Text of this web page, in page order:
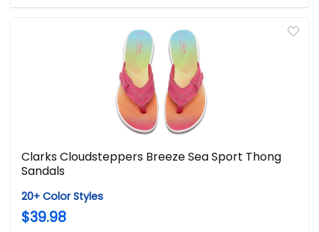
Clarks Cloudsteppers Breeze Sea Sport Thong
Sandals
20+ Color Styles
$39.98